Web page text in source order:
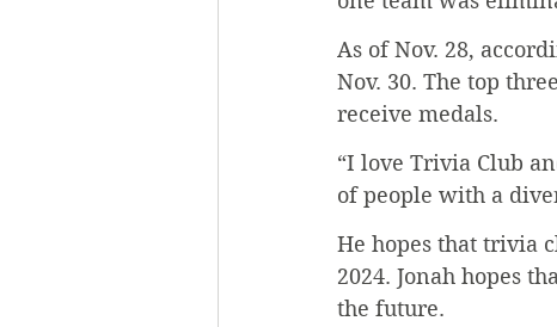
As of Nov. 28,
Nov. 30. The top
receive medals.
“I love Trivia Club
of people with a
He hopes that trivia
2024. Jonah hopes
the future.